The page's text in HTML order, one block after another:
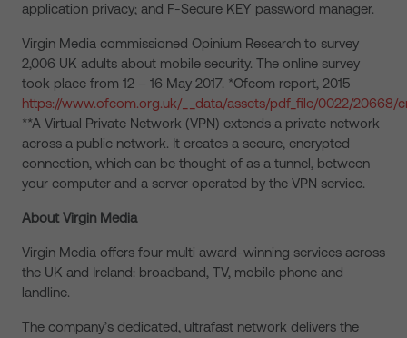
application privacy; and F-Secure KEY password manager.
Virgin Media commissioned Opinium Research to survey
2,006 UK adults about mobile security. The online survey
took place from 12 – 16 May 2017. *Ofcom report, 2015
https://www.ofcom.org.uk/__data/assets/pdf_file/0022/20668/
**A Virtual Private Network (VPN) extends a private network
across a public network. It creates a secure, encrypted
connection, which can be thought of as a tunnel, between
your computer and a server operated by the VPN service.
About Virgin Media
Virgin Media offers four multi award-winning services across
the UK and Ireland: broadband, TV, mobile phone and
landline.
The company’s dedicated, ultrafast network delivers the